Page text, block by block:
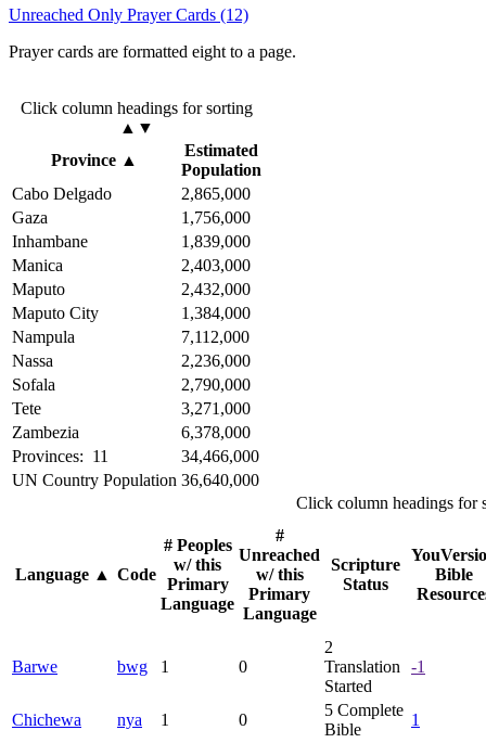
Unreached Only Prayer Cards (12)
Prayer cards are formatted eight to a page.
Click column headings for sorting
▲▼
Province ▲
Estimated
Population
Cabo Delgado
2,865,000
Gaza
1,756,000
Inhambane
1,839,000
Manica
2,403,000
Maputo
2,432,000
Maputo City
1,384,000
Nampula
7,112,000
Nassa
2,236,000
Sofala
2,790,000
Tete
3,271,000
Zambezia
6,378,000
Provinces: 11
34,466,000
UN Country Population 36,640,000
Click column headings for
Language▲ Code
# Peoples
w/ this
Primary
Language
#
Unreached
w/ this
Primary
Language
Scripture
Status
Bible
Barwe bwg 1 0
2
Translation
Started
-1
Chichewa nya 1 0
5 Complete
Bible
1